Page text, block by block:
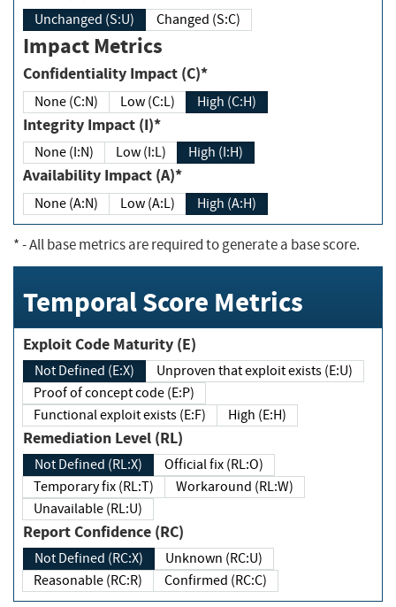
Unchanged (S:U) Changed (S:C)
Impact Metrics
Confidentiality Impact (C)*
None (C:N) Low (C:L) High (C:H)
Integrity Impact (I)*
None (I:N) Low (I:L) High (I:H)
Availability Impact (A)*
None (A:N) Low (A:L) High (A:H)
*- All base metrics are required to generate a base score.
Temporal Score Metrics
Exploit Code Maturity (E)
Not Defined (E:X)
Unproven that exploit exists (E:U)
Proof of concept code (E:P)
Functional exploit exists (E:F)
High (E:H)
Remediation Level (RL)
Not Defined (RL:X)
Official fix (RL:O)
Temporary fix (RL:T)
Workaround (RL:W)
Unavailable (RL:U)
Report Confidence (RC)
Not Defined (RC:X)
Unknown (RC:U)
Reasonable (RC:R)
Confirmed (RC:C)